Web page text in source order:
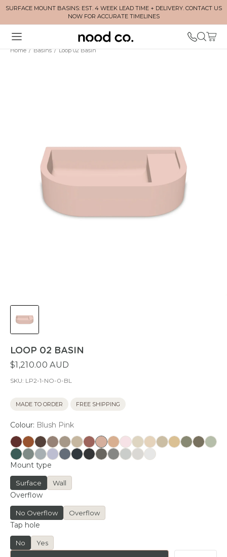
SURFACE MOUNT BASINS: EST. 4 WEEK LEAD TIME + DELIVERY. CONTACT US
NOW FOR ACCURATE TIMELINES
Home / Basins / Loop 02 Basin
LOOP 02 BASIN
$1,210.00 AUD
SKU: LP2-1-NO-0-BL
MADE TO ORDER FREE SHIPPING
Colour: Blush Pink
Mount type
Surface Wall
Overflow
No Overflow Overflow
Tap hole
No Yes